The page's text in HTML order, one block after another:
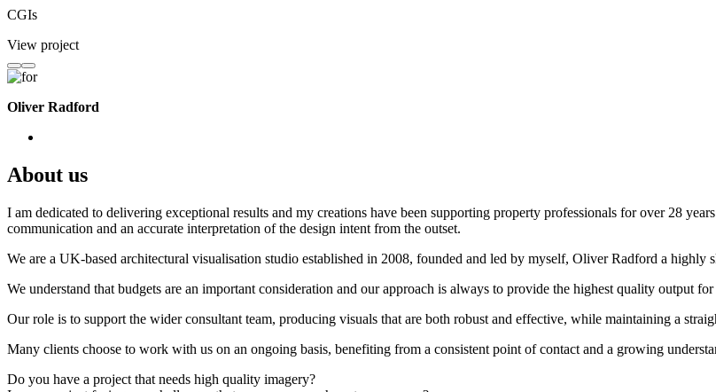
CGIs
View project
Oliver Radford
About us
I am dedicated to delivering exceptional results and my creations have been supporting property professionals for over 28
communication and an accurate interpretation of the design intent from the outset.
We are a UK-based architectural visualisation studio established in 2008, founded and led by myself, Oliver Radford a highly
We understand that budgets are an important consideration and our approach is always to provide the highest quality output for
Our role is to support the wider consultant team, producing visuals that are both robust and effective, while maintaining a
Many clients choose to work with us on an ongoing basis, benefiting from a consistent point of contact and a growing
Do you have a project that needs high quality imagery?